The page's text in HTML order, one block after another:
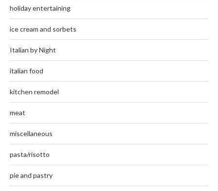
holiday entertaining
ice cream and sorbets
Italian by Night
italian food
kitchen remodel
meat
miscellaneous
pasta/risotto
pie and pastry